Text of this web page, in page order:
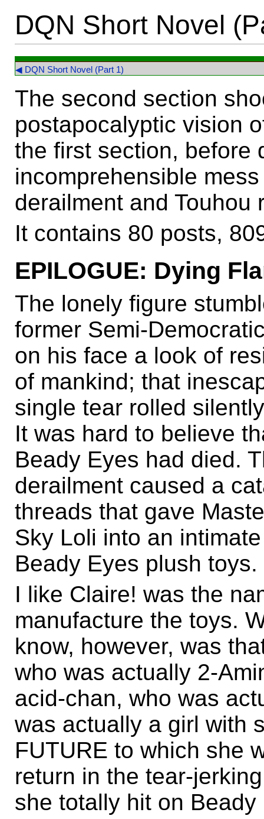
DQN Short Novel
◀ DQN Short Novel (Part 1)
The second section
postapocalyptic vision
the first section, before
incomprehensible
derailment and Touhou
It contains 80 posts,
EPILOGUE: Dying
The lonely figure
former Semi-
on his face a look of
of mankind; that
single tear rolled
It was hard to believe
Beady Eyes had died.
derailment caused a
threads that gave
Sky Loli into an
Beady Eyes plush
I like Claire! was the
manufacture the toys.
know, however, was
who was actually 2-
acid-chan, who was
was actually a girl with
FUTURE to which she
return in the tear-
she totally hit on Beady